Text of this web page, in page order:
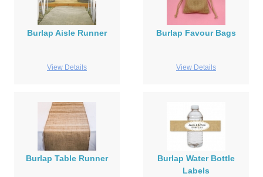
Burlap Aisle Runner
View Details
Burlap Favour Bags
View Details
Burlap Table Runner
Burlap Water Bottle
Labels